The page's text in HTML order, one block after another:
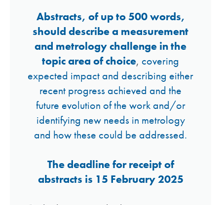
Abstracts, of up to 500 words,
should describe a measurement
and metrology challenge in the
topic area of choice, covering
expected impact and describing either
recent progress achieved and the
future evolution of the work and/or
identifying new needs in metrology
and how these could be addressed.
The deadline for receipt of
abstracts is 15 February 2025